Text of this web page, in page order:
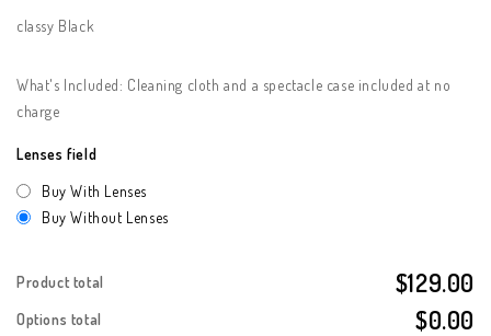
classy Black
What's Included: Cleaning cloth and a spectacle case included at no
charge
Lenses field
Buy With Lenses
Buy Without Lenses
Product total $129.00
Options total $0.00